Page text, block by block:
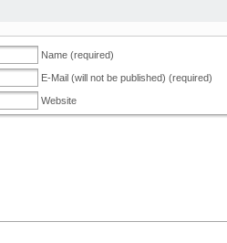
Name (required)
E-Mail (will not be published) (required)
Website